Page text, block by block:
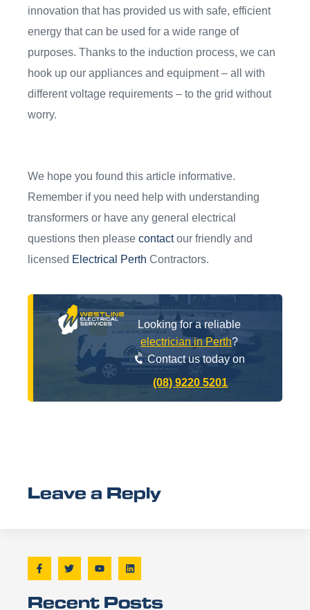
innovation that has provided us with safe, efficient
energy that can be used for a wide range of
purposes. Thanks to the induction process, we can
hook up our appliances and equipment – all with
different voltage requirements – to the grid without
worry.
We hope you found this article informative.
Remember if you need help with understanding
transformers or have any general electrical
questions then please contactour friendly and
licensed Electrical Perth Contractors.
Looking for a reliable
electrician in Perth?
Contact us today on
(08) 9220 5201
Leave a Reply
Recent Posts